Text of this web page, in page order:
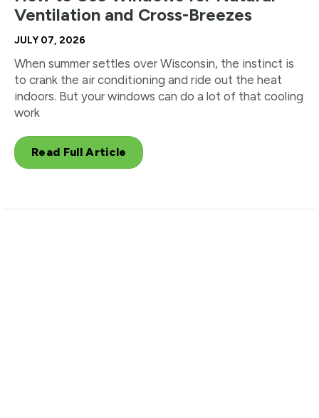
Ventilation and Cross-Breezes
JULY 07, 2026
When summer settles over Wisconsin, the instinct is
to crank the air conditioning and ride out the heat
indoors. But your windows can do a lot of that cooling
work
Read Full Article